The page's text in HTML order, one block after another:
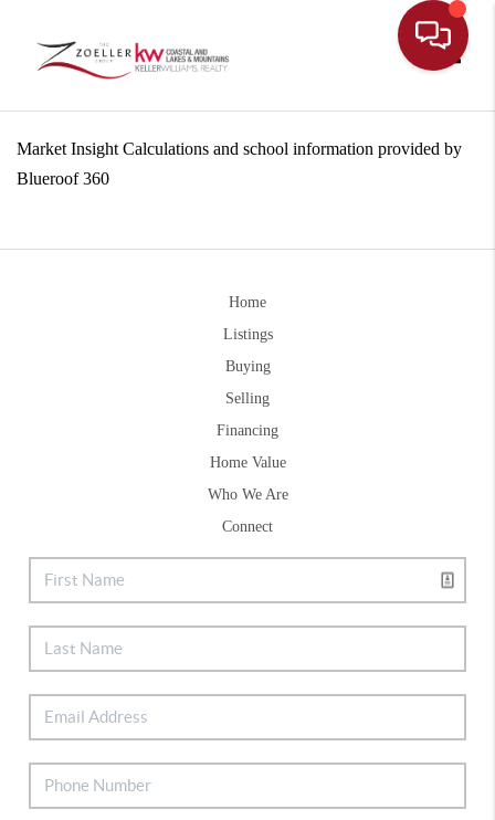
Market Insight Calculations and school information provided by
Blueroof 360
Home
Listings
Buying
Selling
Financing
Home Value
Who We Are
Connect